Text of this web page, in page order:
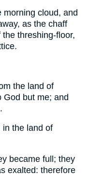
cloud, and
as the chaff
threshing-floor,
the land of
God but me; and
in the land of
became full; they
exalted: therefore